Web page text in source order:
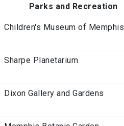
Parks and Recreation
Children's Museum of Memphis
Sharpe Planetarium
Dixon Gallery and Gardens